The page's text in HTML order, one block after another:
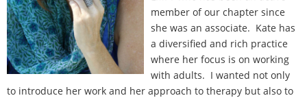
member of our chapter since
she was an associate. Kate has
a diversified and rich practice
where her focus is on working
with adults. I wanted not only
to introduce her work and her approach to therapy but also to